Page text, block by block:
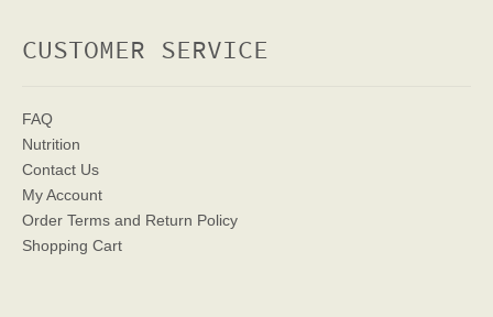
CUSTOMER SERVICE
FAQ
Nutrition
Contact Us
My Account
Order Terms and Return Policy
Shopping Cart